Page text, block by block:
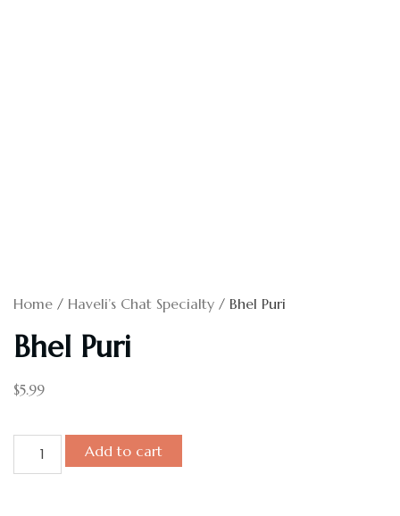
Home / Haveli’s Chat Specialty / Bhel Puri
Bhel Puri
$5.99
Add to cart